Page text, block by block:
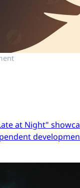
at Night"